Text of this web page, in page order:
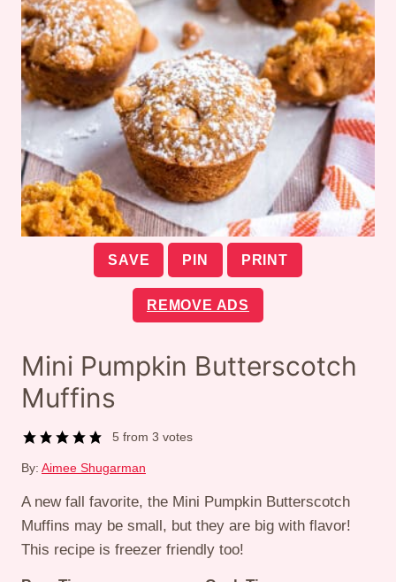
SAVE PIN PRINT
REMOVE ADS
Mini Pumpkin Butterscotch
Muffins
5 from3 votes
By: Aimee Shugarman
A new fall favorite, the Mini Pumpkin Butterscotch
Muffins may be small, but they are big with flavor!
This recipe is freezer friendly too!